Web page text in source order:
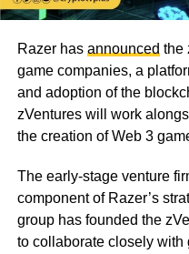
Razer has announcedthe
game companies, a
and adoption of the
zVentures will work
the creation of Web 3
The early-stage venture
component of Razer’s
group has founded the
to collaborate closely